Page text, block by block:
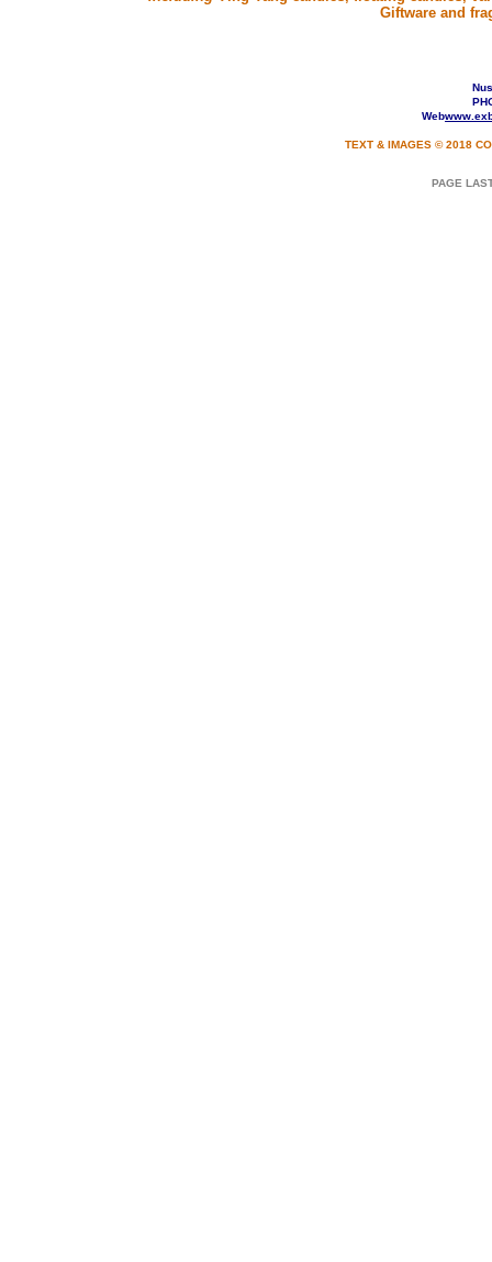
Giftware and
Web
TEXT & IMAGES © 2018
PAGE